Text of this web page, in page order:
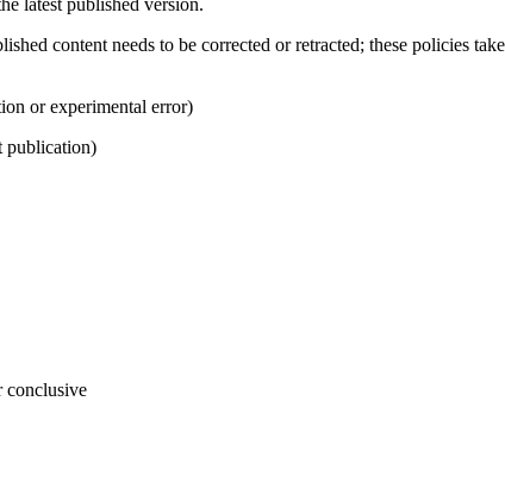
latest published version.
content needs to be corrected or retracted; these policies take
or experimental error)
publication)
conclusive